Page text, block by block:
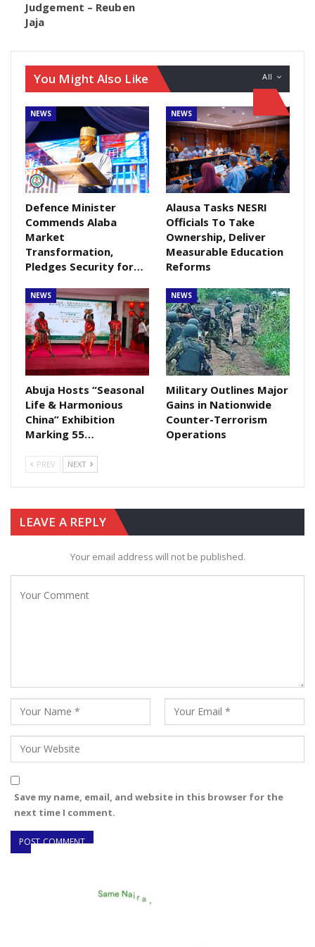
alleged offence committed is in breach of Section
364 of the Penal Code. In a chat with newsmen after
Okezie, expressed readiness to ensure that the case
is pursued to its logical conclusion.
Judgement – Reuben
Jaja
All
You Might Also Like
NEWS
Defence Minister
Commends Alaba
Market
Transformation,
Pledges Security for…
NEWS
Alausa Tasks NESRI
Officials To Take
Ownership, Deliver
Measurable Education
Reforms
NEWS
Abuja Hosts “Seasonal
Life & Harmonious
China” Exhibition
Marking 55…
NEWS
Military Outlines Major
Gains in Nationwide
Counter-Terrorism
Operations
PREV NEXT
LEAVE A REPLY
Your email address will not be published.
Save my name, email, and website in this browser for the
next time I comment.